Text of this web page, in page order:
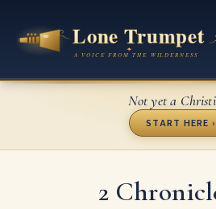
Not yet a
START HERE ›
2